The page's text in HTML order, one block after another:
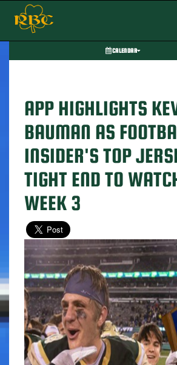
CALENDAR
APP HIGHLIGHTS
BAUMAN AS
INSIDER'S TOP
TIGHT END TO
WEEK 3